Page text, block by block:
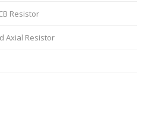
Resistor
Axial Resistor